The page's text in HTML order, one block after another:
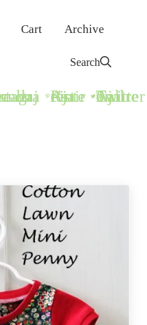
Cart Archive
Search
Ajaire's Pinterest Call Ajaire on Twitter